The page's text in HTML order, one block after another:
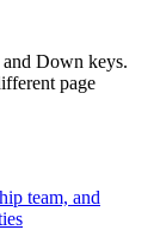
Down keys.
page
team, and